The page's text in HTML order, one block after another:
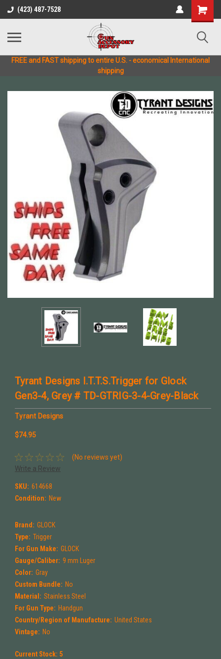
(423) 487-7528
FREE and FAST shipping to entire U.S. - economical International
shipping
Tyrant Designs I.T.T.S.Trigger for Glock
Gen3-4, Grey # TD-GTRIG-3-4-Grey-Black
Tyrant Designs
$74.95
(No reviews yet)
Write a Review
SKU: 614668
Condition: New
Brand: GLOCK
Type: Trigger
For Gun Make: GLOCK
Gauge/Caliber: 9 mm Luger
Color: Gray
Custom Bundle: No
Material: Stainless Steel
For Gun Type: Handgun
Country/Region of Manufacture: United States
Vintage: No
Current Stock: 5